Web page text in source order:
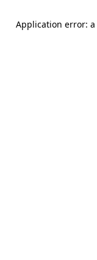
Application error: a